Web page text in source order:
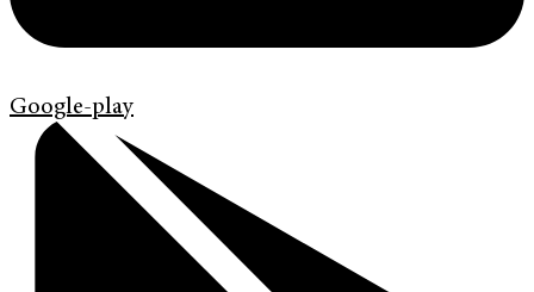
Google-play